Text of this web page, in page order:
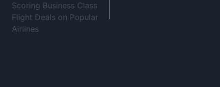
Scoring Business Class
Flight Deals on Popular
Airlines